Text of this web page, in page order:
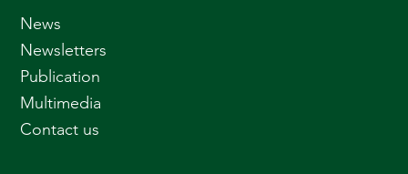
News
Newsletters
Publication
Multimedia
Contact us